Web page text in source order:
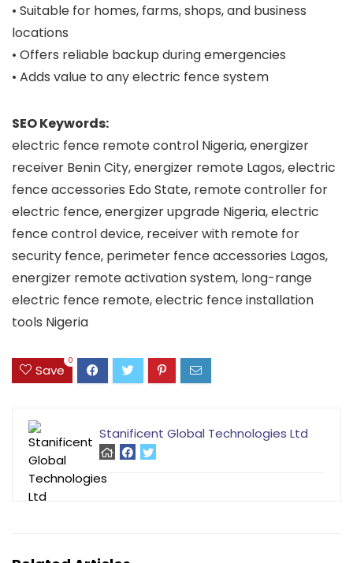
• Suitable for homes, farms, shops, and business
locations
• Offers reliable backup during emergencies
• Adds value to any electric fence system
SEO Keywords:
electric fence remote control Nigeria, energizer
receiver Benin City, energizer remote Lagos, electric
fence accessories Edo State, remote controller for
electric fence, energizer upgrade Nigeria, electric
fence control device, receiver with remote for
security fence, perimeter fence accessories Lagos,
energizer remote activation system, long-range
electric fence remote, electric fence installation
tools Nigeria
Save
0
Stanificent Global Technologies Ltd